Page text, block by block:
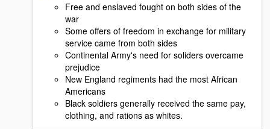
Free and enslaved fought on both sides of the
war
Some offers of freedom in exchange for military
service came from both sides
Continental Army's need for soliders overcame
prejudice
New England regiments had the most African
Americans
Black soldiers generally received the same pay,
clothing, and rations as whites.